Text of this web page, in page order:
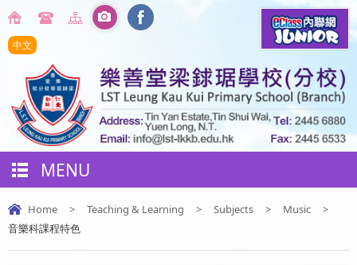
中文
MENU
Home > Teaching & Learning > Subjects > Music
>
音樂科課程特色